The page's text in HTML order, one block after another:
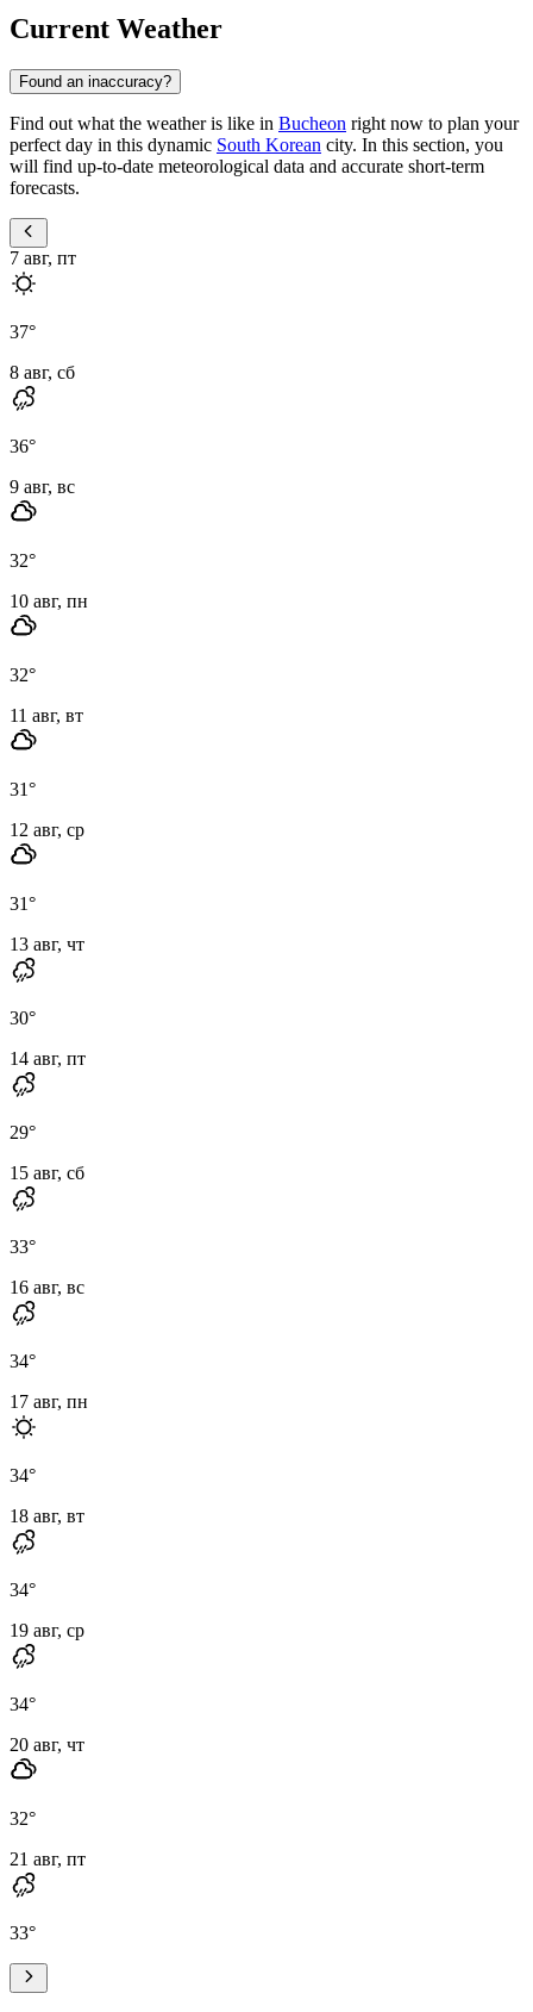
Current Weather
Found an inaccuracy?
Find out what the weather is like in Bucheon right now to plan your
perfect day in this dynamic South Korean city. In this section, you
will find up-to-date meteorological data and accurate short-term
forecasts.
7 авг, пт
37°
8 авг, сб
36°
9 авг, вс
32°
10 авг, пн
32°
11 авг, вт
31°
12 авг, ср
31°
13 авг, чт
30°
14 авг, пт
29°
15 авг, сб
33°
16 авг, вс
34°
17 авг, пн
34°
18 авг, вт
34°
19 авг, ср
34°
20 авг, чт
32°
21 авг, пт
33°